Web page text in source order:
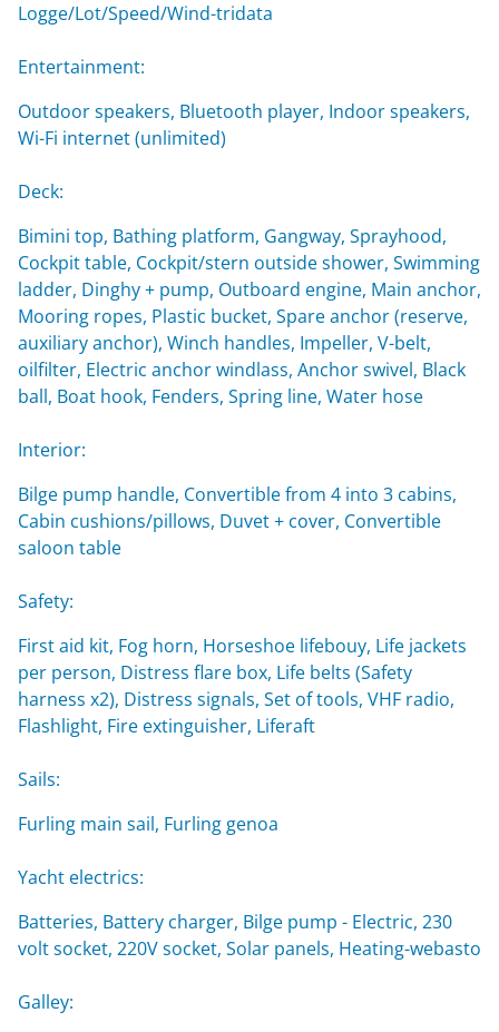
Logge/Lot/Speed/Wind-tridata
Entertainment:
Outdoor speakers, Bluetooth player, Indoor speakers,
Wi-Fi internet (unlimited)
Deck:
Bimini top, Bathing platform, Gangway, Sprayhood,
Cockpit table, Cockpit/stern outside shower, Swimming
ladder, Dinghy + pump, Outboard engine, Main anchor,
Mooring ropes, Plastic bucket, Spare anchor (reserve,
auxiliary anchor), Winch handles, Impeller, V-belt,
oilfilter, Electric anchor windlass, Anchor swivel, Black
ball, Boat hook, Fenders, Spring line, Water hose
Interior:
Bilge pump handle, Convertible from 4 into 3 cabins,
Cabin cushions/pillows, Duvet + cover, Convertible
saloon table
Safety:
First aid kit, Fog horn, Horseshoe lifebouy, Life jackets
per person, Distress flare box, Life belts (Safety
harness x2), Distress signals, Set of tools, VHF radio,
Flashlight, Fire extinguisher, Liferaft
Sails:
Furling main sail, Furling genoa
Yacht electrics:
Batteries, Battery charger, Bilge pump - Electric, 230
volt socket, 220V socket, Solar panels, Heating-webasto
Galley: